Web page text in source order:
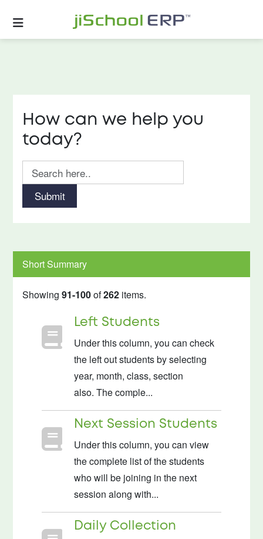
How can we help you
today?
Submit
Short Summary
Showing91-100of262 items.
Left Students
Under this column, you can check
the left out students by selecting
year, month, class, section
also. The comple...
Next Session Students
Under this column, you can view
the complete list of the students
who will be joining in the next
session along with...
Daily Collection